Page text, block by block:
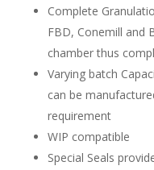
Complete
FBD, Conemill and
chamber thus
Varying batch
can be
requirement
WIP compatible
Special Seals